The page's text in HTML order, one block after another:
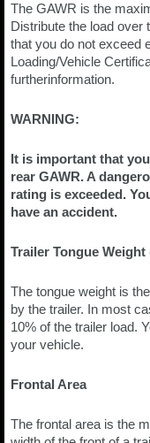
The GAWR is the
Distribute the load over
that you do not exceed
Loading/Vehicle
furtherinformation.
WARNING:
It is important that
rear GAWR. A
rating is exceeded.
have an accident.
Trailer Tongue Weight
The tongue weight is
by the trailer. In most
10% of the trailer load.
your vehicle.
Frontal Area
The frontal area is the